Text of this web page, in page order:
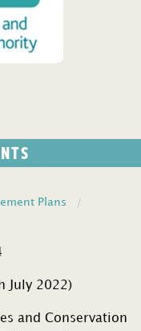
Plans
July 2022)
and Conservation